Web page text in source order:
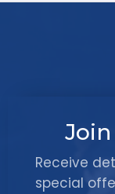
Receive
special